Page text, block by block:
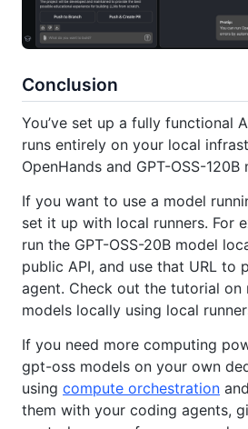
Conclusion
You’ve set up a fully functional
runs entirely on your local
OpenHands and GPT-OSS-120B
If you want to use a model
set it up with local runners. For
run the GPT-OSS-20B model
public API, and use that URL to
agent. Check out the tutorial on
models locally using local
If you need more computing
gpt-oss models on your own
using compute orchestration
them with your coding agents,